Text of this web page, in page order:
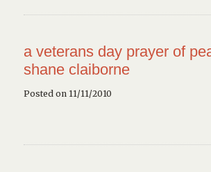
a veterans day prayer of
shane claiborne
Posted on 11/11/2010